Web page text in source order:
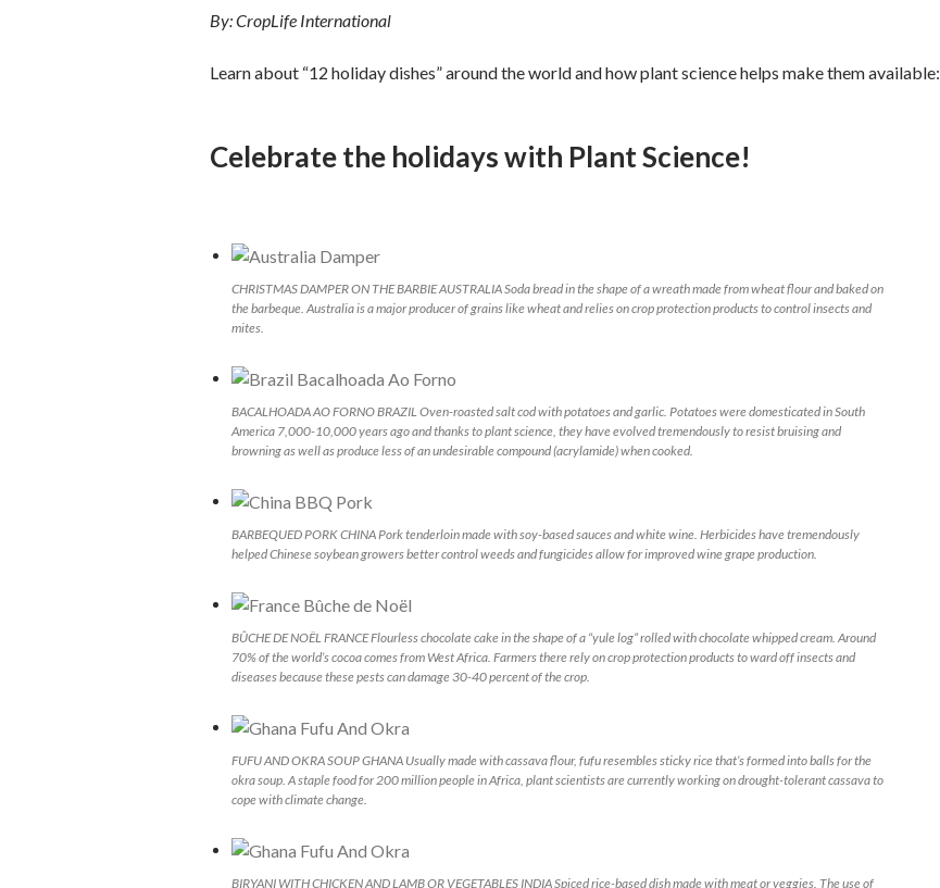
By: CropLife International
Learn about “12 holiday dishes” around the world and how plant science helps make them available:
Celebrate the holidays with Plant Science!
CHRISTMAS DAMPER ON THE BARBIE AUSTRALIA Soda bread in the shape of a wreath made from wheat flour and baked on
the barbeque. Australia is a major producer of grains like wheat and relies on crop protection products to control insects and
mites.
BACALHOADA AO FORNO BRAZIL Oven-roasted salt cod with potatoes and garlic. Potatoes were domesticated in South
America 7,000-10,000 years ago and thanks to plant science, they have evolved tremendously to resist bruising and
browning as well as produce less of an undesirable compound (acrylamide) when cooked.
BARBEQUED PORK CHINA Pork tenderloin made with soy-based sauces and white wine. Herbicides have tremendously
helped Chinese soybean growers better control weeds and fungicides allow for improved wine grape production.
BÛCHE DE NOËL FRANCE Flourless chocolate cake in the shape of a “yule log” rolled with chocolate whipped cream. Around
70% of the world’s cocoa comes from West Africa. Farmers there rely on crop protection products to ward off insects and
diseases because these pests can damage 30-40 percent of the crop.
FUFU AND OKRA SOUP GHANA Usually made with cassava flour, fufu resembles sticky rice that’s formed into balls for the
okra soup. A staple food for 200 million people in Africa, plant scientists are currently working on drought-tolerant cassava to
cope with climate change.
BIRYANI WITH CHICKEN AND LAMB OR VEGETABLES INDIA Spiced rice-based dish made with meat or veggies. The use of